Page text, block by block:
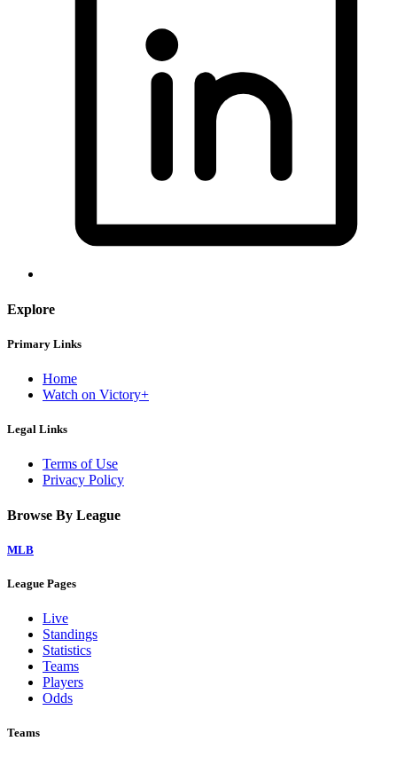
Explore
Primary Links
Home
Watch on Victory+
Legal Links
Terms of Use
Privacy Policy
Browse By League
MLB
League Pages
Live
Standings
Statistics
Teams
Players
Odds
Teams